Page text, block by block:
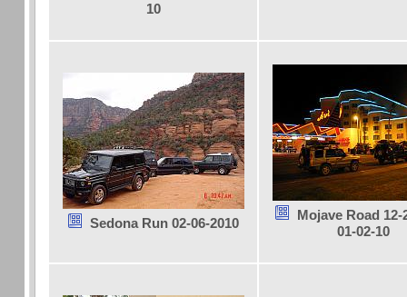
10
Sedona Run 02-06-2010
Mojave Road 12-
01-02-10